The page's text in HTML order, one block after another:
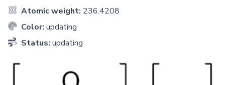
Atomic weight: 236.4208
Color: updating
Status: updating